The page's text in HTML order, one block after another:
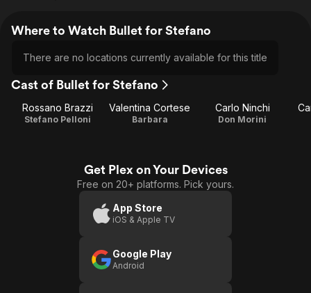
Where to Watch Bullet for Stefano
There are no locations currently available for this title
Cast of Bullet for Stefano
Rossano Brazzi
Stefano Pelloni
Valentina Cortese
Barbara
Carlo Ninchi
Don Morini
Get Plex on Your Devices
Free on 20+ platforms. Pick yours.
App Store
iOS & Apple TV
Google Play
Android